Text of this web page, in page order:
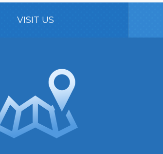
VISIT US